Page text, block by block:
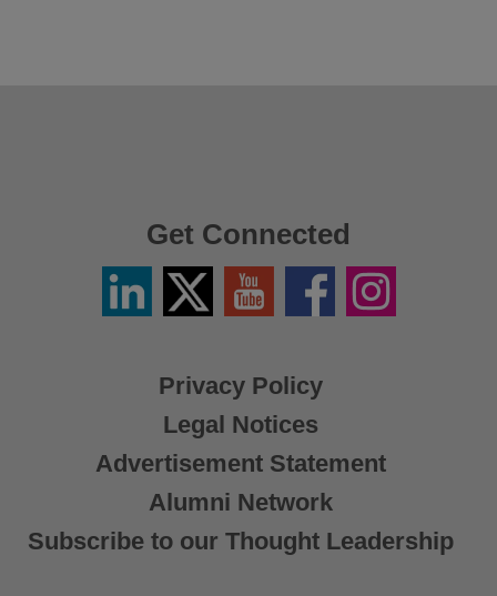
Privacy Policy
Legal Notices
Advertisement Statement
Alumni Network
Subscribe to our Thought Leadership
Get Connected
LinkedinTwitter
X
YouTube FacebookInstagram